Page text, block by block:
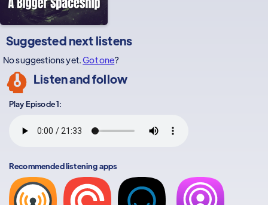
Suggested next listens
No suggestions yet.Got one?
Listen and follow
Play Episode 1:
Recommended listening apps